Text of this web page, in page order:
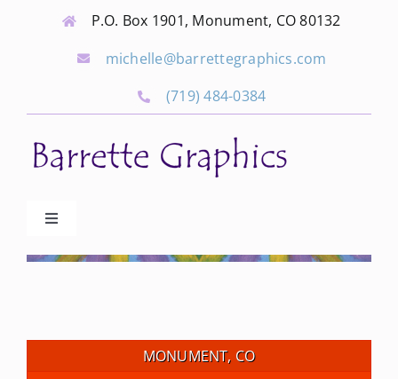
P.O. Box 1901, Monument, CO 80132
michelle@barrettegraphics.com
(719) 484-0384
Toggle
Advertise
MONUMENT, CO